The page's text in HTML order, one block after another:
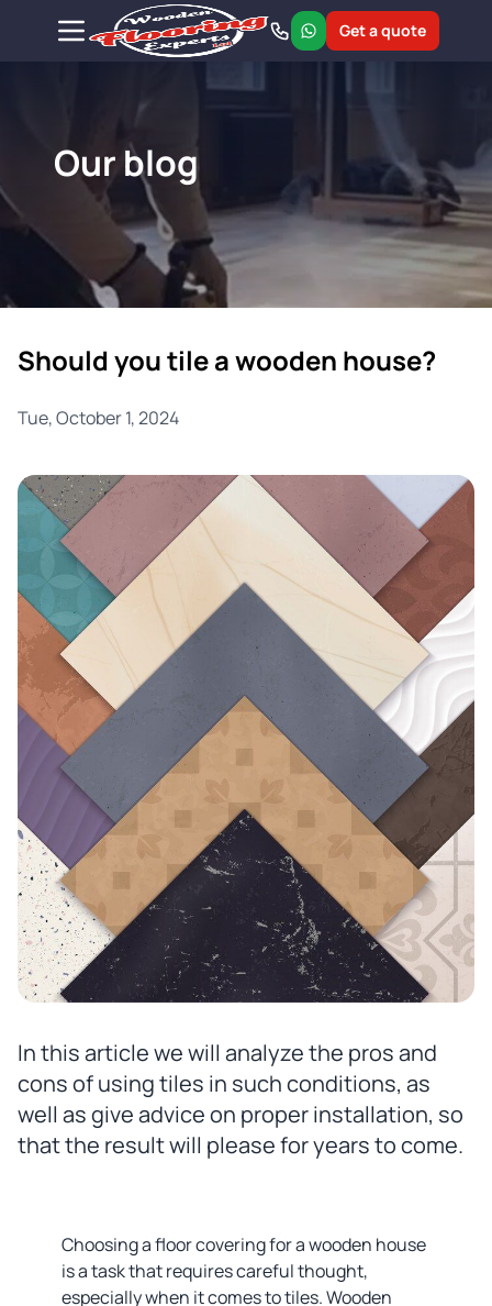
Get a quote
Our blog
Should you tile a wooden house?
Tue, October 1, 2024
In this article we will analyze the pros and
cons of using tiles in such conditions, as
well as give advice on proper installation, so
that the result will please for years to come.
Choosing a floor covering for a wooden house
is a task that requires careful thought,
especially when it comes to tiles. Wooden